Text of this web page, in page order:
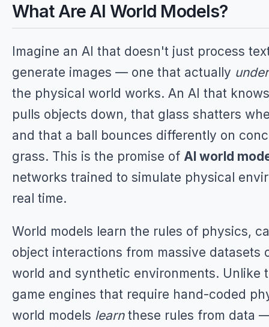
What Are AI World Models?
Imagine an AI that doesn't just process
generate images — one that actually
the physical world works. An AI that
pulls objects down, that glass shatters
and that a ball bounces differently on
grass. This is the promise of AI world
networks trained to simulate physical
real time.
World models learn the rules of physics,
object interactions from massive datasets
world and synthetic environments. Unlike
game engines that require hand-coded
world models learnthese rules from data